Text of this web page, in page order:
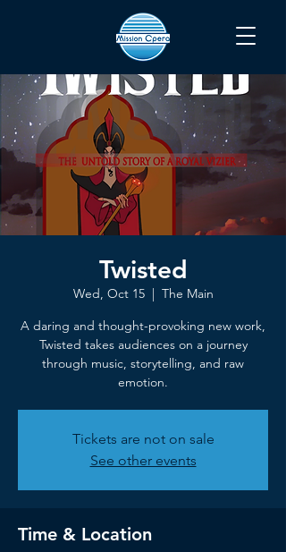
Twisted
Wed, Oct 15
  |
The Main
A daring and thought-provoking new work,
Twisted takes audiences on a journey
through music, storytelling, and raw
emotion.
Tickets are not on sale
See other events
Time & Location